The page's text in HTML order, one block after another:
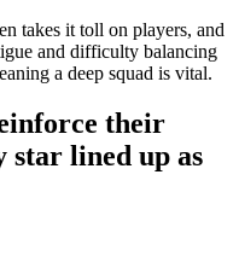
takes it toll on players, and
and difficulty balancing
a deep squad is vital.
their
star lined up as